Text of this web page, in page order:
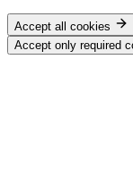
Accept all cookies
Accept only required